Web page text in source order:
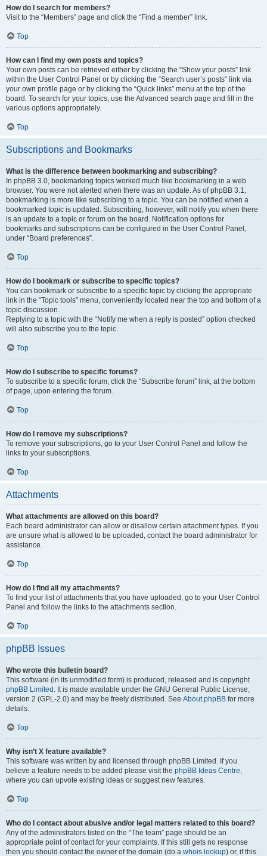
How do I search for members?
Visit to the “Members” page and click the “Find a member” link.
Top
How can I find my own posts and topics?
Your own posts can be retrieved either by clicking the “Show your posts” link
within the User Control Panel or by clicking the “Search user’s posts” link via
your own profile page or by clicking the “Quick links” menu at the top of the
board. To search for your topics, use the Advanced search page and fill in the
various options appropriately.
Top
Subscriptions and Bookmarks
What is the difference between bookmarking and subscribing?
In phpBB 3.0, bookmarking topics worked much like bookmarking in a web
browser. You were not alerted when there was an update. As of phpBB 3.1,
bookmarking is more like subscribing to a topic. You can be notified when a
bookmarked topic is updated. Subscribing, however, will notify you when there
is an update to a topic or forum on the board. Notification options for
bookmarks and subscriptions can be configured in the User Control Panel,
under “Board preferences”.
Top
How do I bookmark or subscribe to specific topics?
You can bookmark or subscribe to a specific topic by clicking the appropriate
link in the “Topic tools” menu, conveniently located near the top and bottom of a
topic discussion.
Replying to a topic with the “Notify me when a reply is posted” option checked
will also subscribe you to the topic.
Top
How do I subscribe to specific forums?
To subscribe to a specific forum, click the “Subscribe forum” link, at the bottom
of page, upon entering the forum.
Top
How do I remove my subscriptions?
To remove your subscriptions, go to your User Control Panel and follow the
links to your subscriptions.
Top
Attachments
What attachments are allowed on this board?
Each board administrator can allow or disallow certain attachment types. If you
are unsure what is allowed to be uploaded, contact the board administrator for
assistance.
Top
How do I find all my attachments?
To find your list of attachments that you have uploaded, go to your User Control
Panel and follow the links to the attachments section.
Top
phpBB Issues
Who wrote this bulletin board?
This software (in its unmodified form) is produced, released and is copyright
phpBB Limited . It is made available under the GNU General Public License,
version 2 (GPL-2.0) and may be freely distributed. See About phpBB for more
details.
Top
Why isn’t X feature available?
This software was written by and licensed through phpBB Limited. If you
believe a feature needs to be added please visit the phpBB Ideas Centre,
where you can upvote existing ideas or suggest new features.
Top
Who do I contact about abusive and/or legal matters related to this board?
Any of the administrators listed on the “The team” page should be an
appropriate point of contact for your complaints. If this still gets no response
then you should contact the owner of the domain (do a whois lookup) or, if this